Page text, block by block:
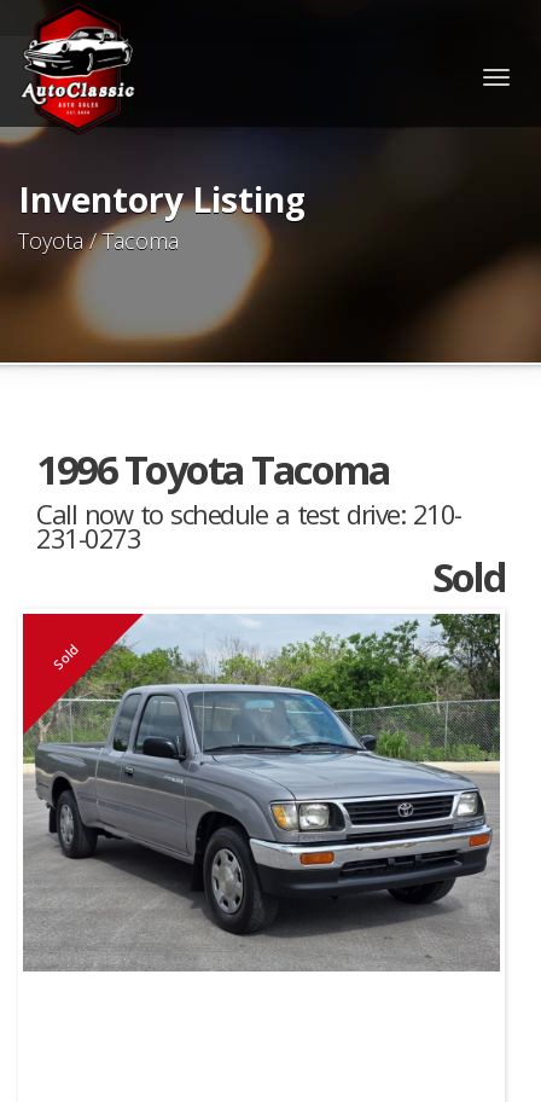
Inventory Listing
Toyota / Tacoma
1996 Toyota Tacoma
Call now to schedule a test drive: 210-
231-0273
Sold
Sold